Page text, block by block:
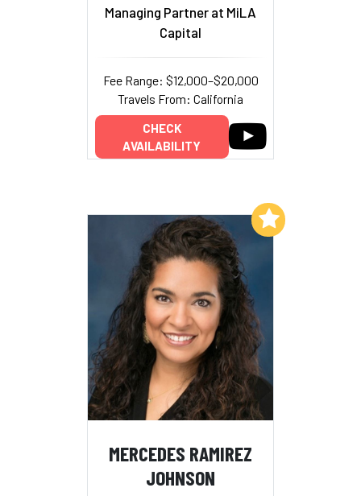
Managing Partner at MiLA
Capital
Fee Range: $12,000–$20,000
Travels From: California
CHECK
AVAILABILITY
MERCEDES RAMIREZ
JOHNSON
Add to My List